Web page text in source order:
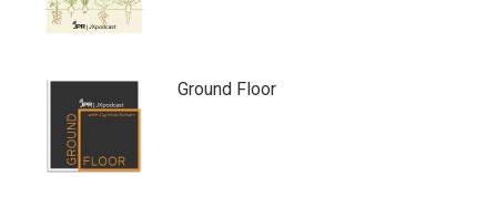
Ground Floor